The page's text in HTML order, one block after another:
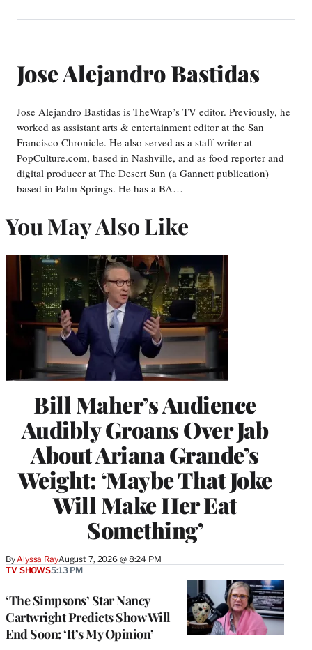
Jose Alejandro Bastidas
Jose Alejandro Bastidas is TheWrap’s TV editor. Previously, he
worked as assistant arts & entertainment editor at the San
Francisco Chronicle. He also served as a staff writer at
PopCulture.com, based in Nashville, and as food reporter and
digital producer at The Desert Sun (a Gannett publication)
based in Palm Springs. He has a BA…
You May Also Like
Bill Maher’s Audience
Audibly Groans Over Jab
About Ariana Grande’s
Weight: ‘Maybe That Joke
Will Make Her Eat
Something’
ByAlyssa RayAugust 7, 2026 @ 8:24 PM
‘The Simpsons’ Star Nancy
Cartwright Predicts Show Will
End Soon: ‘It’s My Opinion’
TV SHOWS5:13 PM